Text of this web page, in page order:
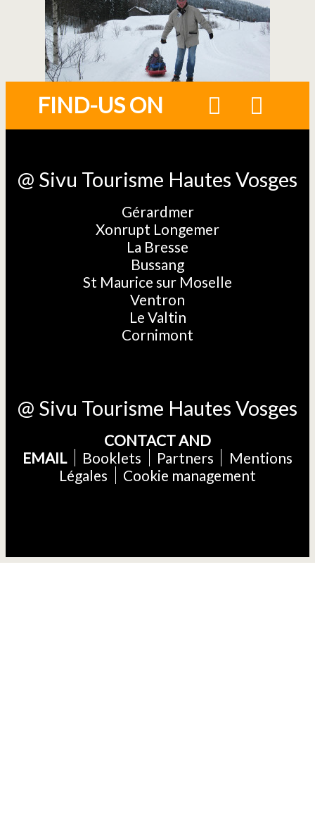
FIND-US ON
@ Sivu Tourisme Hautes Vosges
Gérardmer
Xonrupt Longemer
La Bresse
Bussang
St Maurice sur Moselle
Ventron
Le Valtin
Cornimont
@ Sivu Tourisme Hautes Vosges
CONTACT AND
EMAIL
Booklets Partners
Mentions
Légales
Cookie management